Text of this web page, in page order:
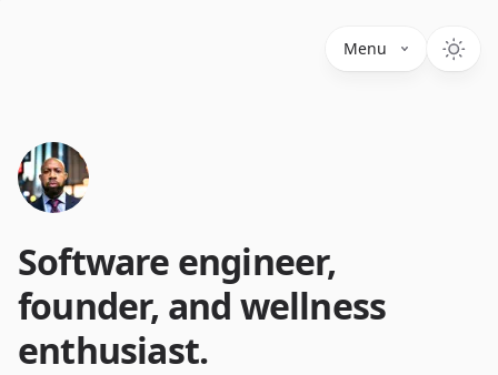
Menu
Software engineer,
founder, and wellness
enthusiast.